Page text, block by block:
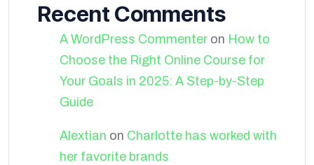
Recent Comments
A WordPress Commenter on How to
Choose the Right Online Course for
Your Goals in 2025: A Step-by-Step
Guide
Alextian on Charlotte has worked with
her favorite brands